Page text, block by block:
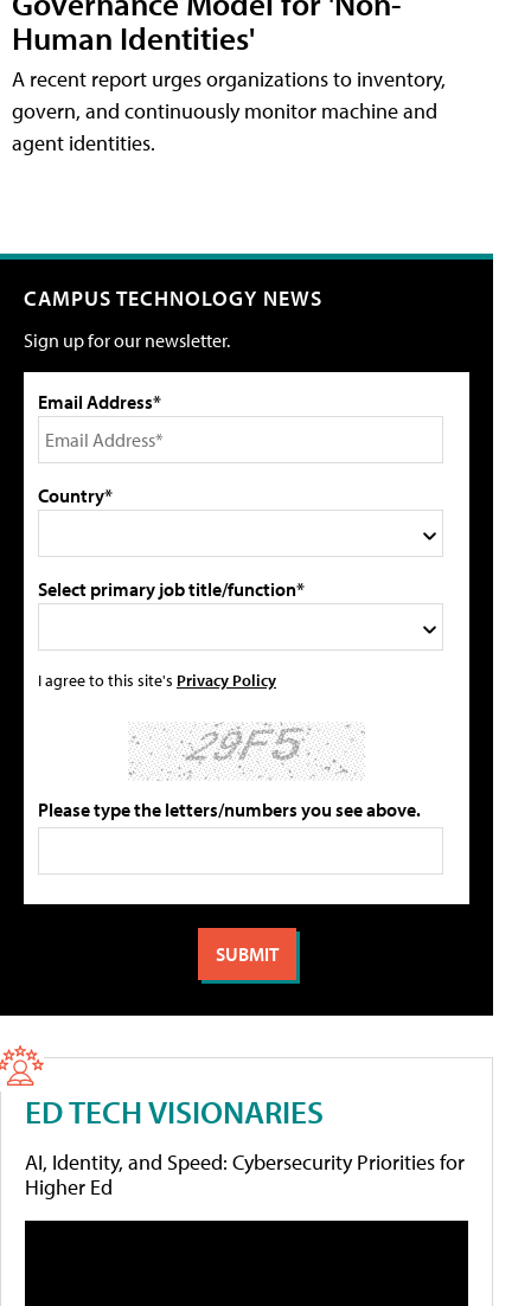
Human Identities'
A recent report urges organizations to inventory,
govern, and continuously monitor machine and
agent identities.
CAMPUS TECHNOLOGY NEWS
Sign up for our newsletter.
Email Address*
Country*
Select primary job title/function*
I agree to this site's Privacy Policy
Please type the letters/numbers you see above.
ED TECH VISIONARIES
AI, Identity, and Speed: Cybersecurity Priorities for
Higher Ed